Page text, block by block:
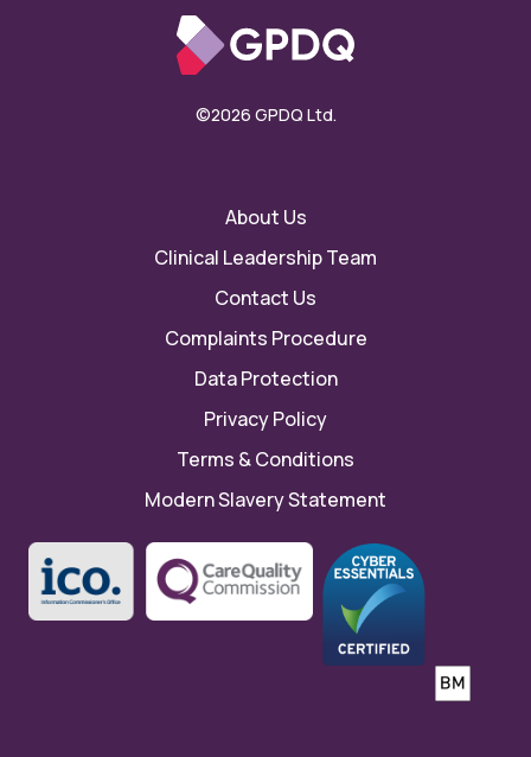
©2026 GPDQ Ltd.
About Us
Clinical Leadership Team
Contact Us
Complaints Procedure
Data Protection
Privacy Policy
Terms & Conditions
Modern Slavery Statement